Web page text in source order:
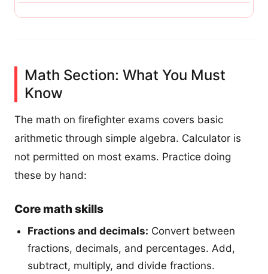
Math Section: What You Must
Know
The math on firefighter exams covers basic
arithmetic through simple algebra. Calculator is
not permitted on most exams. Practice doing
these by hand:
Core math skills
Fractions and decimals: Convert between
fractions, decimals, and percentages. Add,
subtract, multiply, and divide fractions.